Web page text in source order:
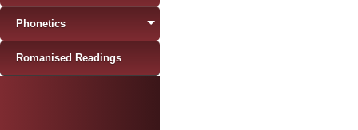
Phonetics
Romanised Readings